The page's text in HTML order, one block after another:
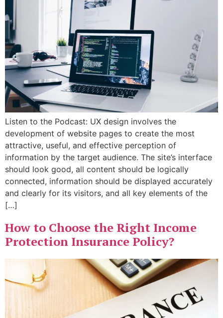
Listen to the Podcast: UX design involves the
development of website pages to create the most
attractive, useful, and effective perception of
information by the target audience. The site’s interface
should look good, all content should be logically
connected, information should be displayed accurately
and clearly for its visitors, and all key elements of the
[…]
How to Choose the Right Income
Protection Insurance Policy?